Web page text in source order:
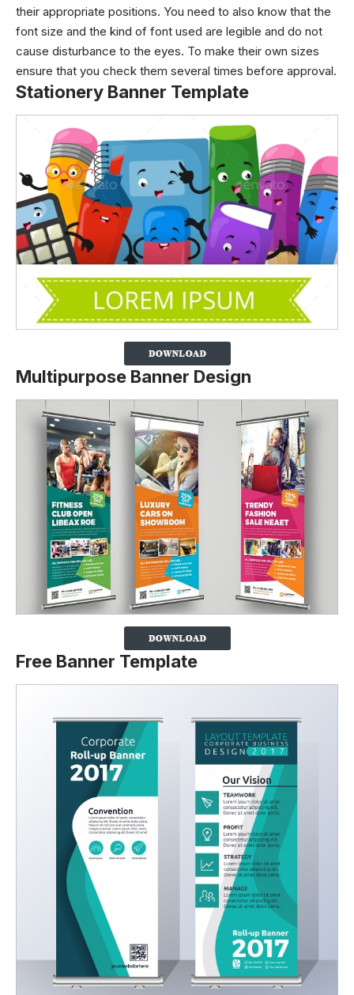
their appropriate positions. You need to also know that the
font size and the kind of font used are legible and do not
cause disturbance to the eyes. To make their own sizes
ensure that you check them several times before approval.
Stationery Banner Template
Multipurpose Banner Design
Free Banner Template